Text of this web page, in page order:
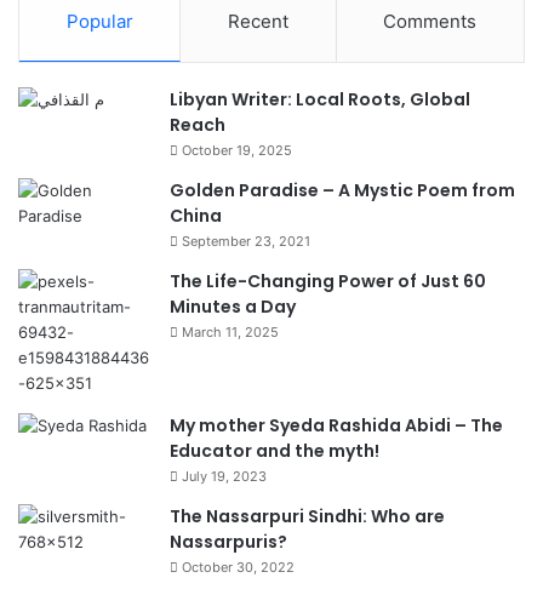
Popular Recent Comments
Libyan Writer: Local Roots, Global
Reach
October 19, 2025
Golden Paradise – A Mystic Poem from
China
September 23, 2021
The Life-Changing Power of Just 60
Minutes a Day
March 11, 2025
My mother Syeda Rashida Abidi – The
Educator and the myth!
July 19, 2023
The Nassarpuri Sindhi: Who are
Nassarpuris?
October 30, 2022